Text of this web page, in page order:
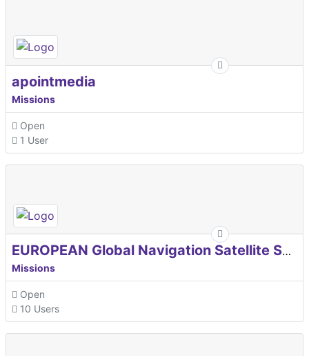
apointmedia
Missions
Open
1 User
EUROPEAN Global Navigation Satellite Systems Agency
Missions
Open
10 Users